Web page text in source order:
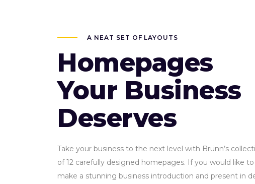
A NEAT SET OF LAYOUTS
Homepages
Your Business
Deserves
Take your business to the next level with Brünn’s
of 12 carefully designed homepages. If you would like to
make a stunning business introduction and present in